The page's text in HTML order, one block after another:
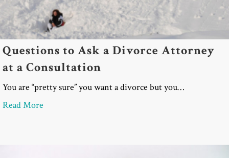
Questions to Ask a Divorce Attorney
at a Consultation
You are “pretty sure” you want a divorce but you…
Read More